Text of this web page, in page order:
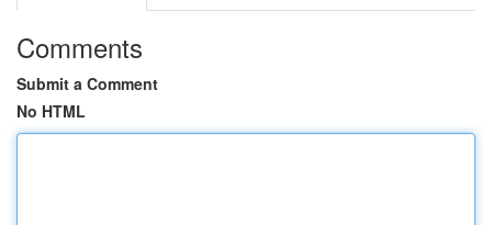
Comments
Submit a Comment
No HTML